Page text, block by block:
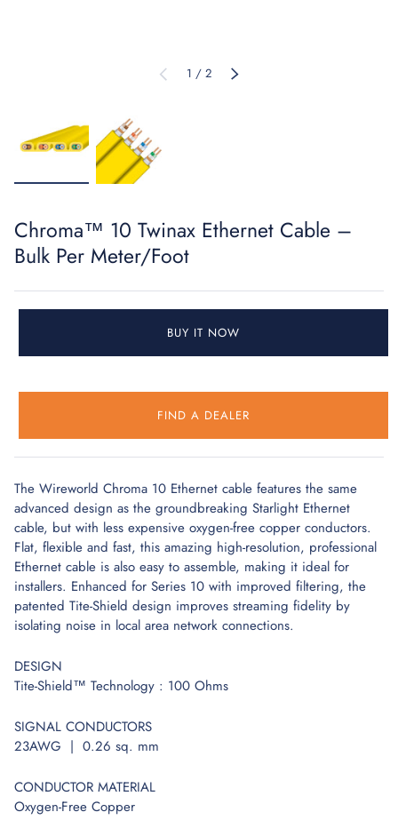
PREVIOUS
1 / of
2 NEXT
Chroma™ 10 Twinax Ethernet Cable –
Bulk Per Meter/Foot
BUY IT NOW
FIND A DEALER
The Wireworld Chroma 10 Ethernet cable features the same
advanced design as the groundbreaking Starlight Ethernet
cable, but with less expensive oxygen-free copper conductors.
Flat, flexible and fast, this amazing high-resolution, professional
Ethernet cable is also easy to assemble, making it ideal for
installers. Enhanced for Series 10 with improved filtering, the
patented Tite-Shield design improves streaming fidelity by
isolating noise in local area network connections.
DESIGN
Tite-Shield™ Technology : 100 Ohms
SIGNAL CONDUCTORS
23AWG | 0.26 sq. mm
CONDUCTOR MATERIAL
Oxygen-Free Copper